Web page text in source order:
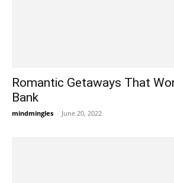
Romantic Getaways That
Bank
mindmingles - June 20, 2022